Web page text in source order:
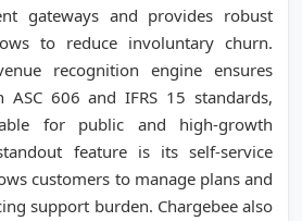
gateways and provides robust
to reduce involuntary churn.
recognition engine ensures
ASC 606 and IFRS 15 standards,
for public and high-growth
feature is its self-service
customers to manage plans and
support burden. Chargebee also